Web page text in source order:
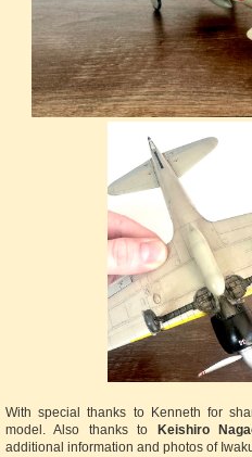
With special thanks to Kenneth for
model. Also thanks to
Keishiro
additional information and photos of